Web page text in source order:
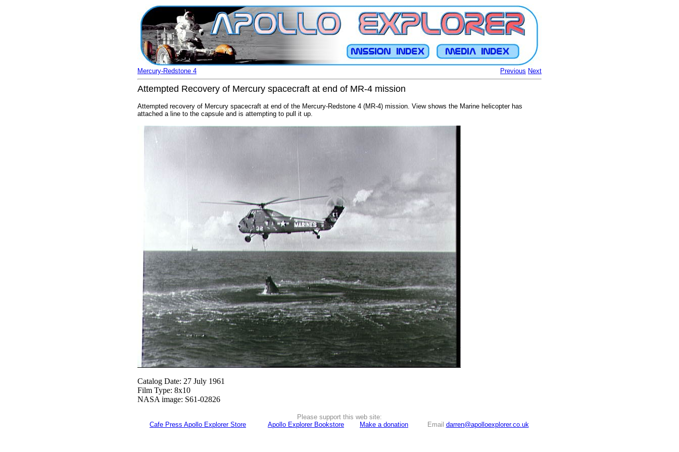
Previous Next
Mercury-Redstone 4
Attempted Recovery of Mercury spacecraft at end of MR-4 mission
Attempted recovery of Mercury spacecraft at end of the Mercury-Redstone 4 (MR-4) mission. View shows the Marine helicopter has
attached a line to the capsule and is attempting to pull it up.
Catalog Date: 27 July 1961
Film Type: 8x10
NASA image: S61-02826
Please support this web site:
Cafe Press Apollo Explorer Store
Apollo Explorer Bookstore Make a donation Email darren@apolloexplorer.co.uk